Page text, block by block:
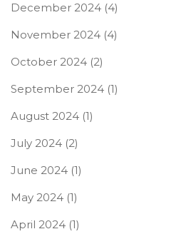
December 2024 (4)
November 2024 (4)
October 2024 (2)
September 2024 (1)
August 2024 (1)
July 2024 (2)
June 2024 (1)
May 2024 (1)
April 2024 (1)